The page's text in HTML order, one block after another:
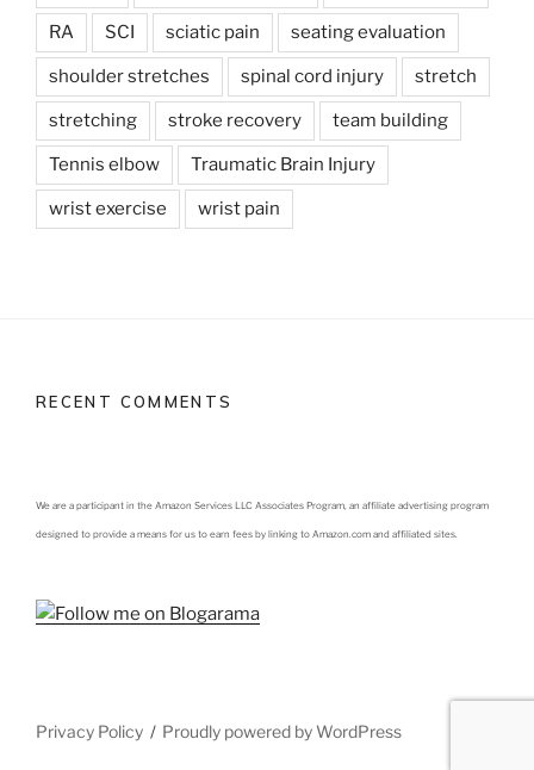
RA SCI sciatic pain seating evaluation
shoulder stretches spinal cord injury stretch
stretching stroke recovery team building
Tennis elbow Traumatic Brain Injury
wrist exercise wrist pain
RECENT COMMENTS
We are a participant in the Amazon Services LLC Associates Program, an affiliate advertising program
designed to provide a means for us to earn fees by linking to Amazon.com and affiliated sites.
Privacy Policy Proudly powered by WordPress